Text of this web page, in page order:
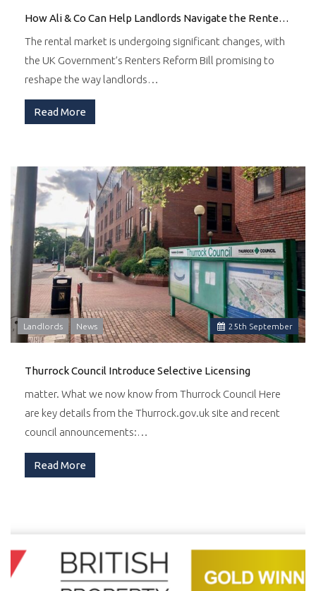
How Ali & Co Can Help Landlords Navigate the Renters Reform Bill
The rental market is undergoing significant changes, with
the UK Government’s Renters Reform Bill promising to
reshape the way landlords…
Read More
25th September
Landlords News
Thurrock Council Introduce Selective Licensing
matter. What we now know from Thurrock Council Here
are key details from the Thurrock.gov.uk site and recent
council announcements:…
Read More